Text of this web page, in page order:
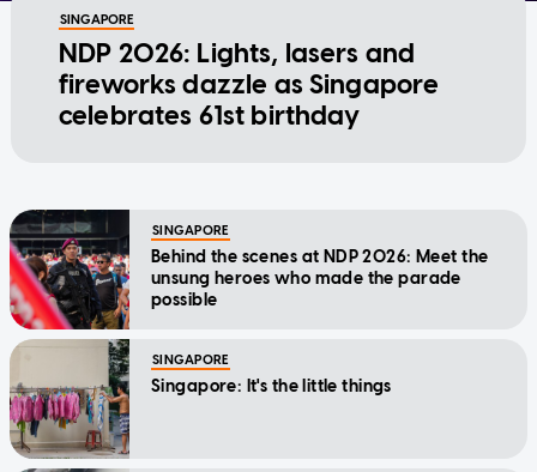
SINGAPORE
NDP 2026: Lights, lasers and
fireworks dazzle as Singapore
celebrates 61st birthday
SINGAPORE
Behind the scenes at NDP 2026: Meet the
unsung heroes who made the parade
possible
SINGAPORE
Singapore: It's the little things